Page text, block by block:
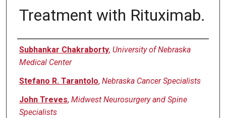
Treatment with Rituximab.
Authors
Subhankar Chakraborty, University of Nebraska
Medical Center
Stefano R. Tarantolo, Nebraska Cancer Specialists
John Treves, Midwest Neurosurgery and Spine
Specialists